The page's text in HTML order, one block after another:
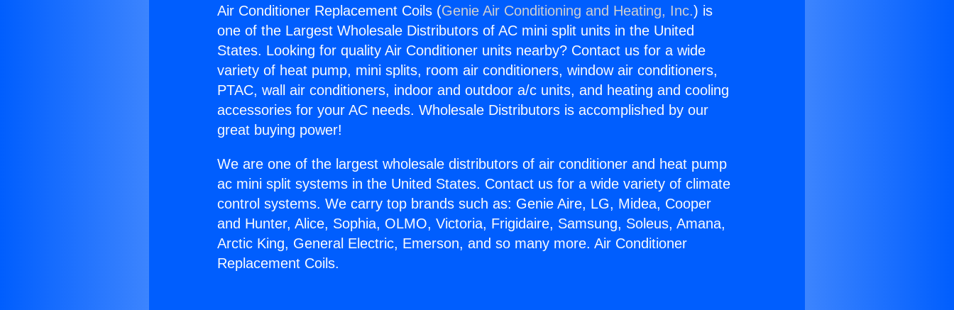
Air Conditioner Replacement Coils (Genie Air Conditioning and Heating, Inc.) is
one of the Largest Wholesale Distributors of AC mini split units in the United
States. Looking for quality Air Conditioner units nearby? Contact us for a wide
variety of heat pump, mini splits, room air conditioners, window air conditioners,
PTAC, wall air conditioners, indoor and outdoor a/c units, and heating and cooling
accessories for your AC needs. Wholesale Distributors is accomplished by our
great buying power!
We are one of the largest wholesale distributors of air conditioner and heat pump
ac mini split systems in the United States. Contact us for a wide variety of climate
control systems. We carry top brands such as: Genie Aire, LG, Midea, Cooper
and Hunter, Alice, Sophia, OLMO, Victoria, Frigidaire, Samsung, Soleus, Amana,
Arctic King, General Electric, Emerson, and so many more. Air Conditioner
Replacement Coils.